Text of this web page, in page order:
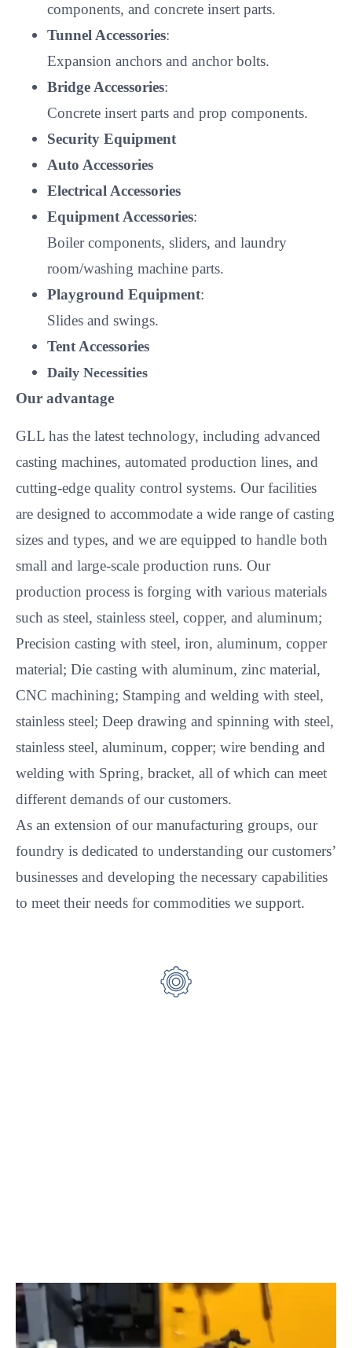
components, and concrete insert parts.
Tunnel Accessories:
Expansion anchors and anchor bolts.
Bridge Accessories:
Concrete insert parts and prop components.
Security Equipment
Auto Accessories
Electrical Accessories
Equipment Accessories:
Boiler components, sliders, and laundry
room/washing machine parts.
Playground Equipment:
Slides and swings.
Tent Accessories
Daily Necessities
Our advantage
GLL has the latest technology, including advanced
casting machines, automated production lines, and
cutting-edge quality control systems. Our facilities
are designed to accommodate a wide range of casting
sizes and types, and we are equipped to handle both
small and large-scale production runs. Our
production process is forging with various materials
such as steel, stainless steel, copper, and aluminum;
Precision casting with steel, iron, aluminum, copper
material; Die casting with aluminum, zinc material,
CNC machining; Stamping and welding with steel,
stainless steel; Deep drawing and spinning with steel,
stainless steel, aluminum, copper; wire bending and
welding with Spring, bracket, all of which can meet
different demands of our customers.
As an extension of our manufacturing groups, our
foundry is dedicated to understanding our customers’
businesses and developing the necessary capabilities
to meet their needs for commodities we support.